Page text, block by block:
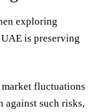
exploring
is preserving
fluctuations
against such risks,